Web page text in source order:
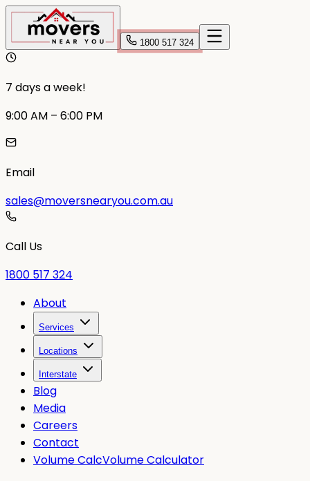
1800 517 324
7 days a week!
9:00 AM – 6:00 PM
Email
sales@moversnearyou.com.au
Call Us
1800 517 324
About
Services
Locations
Interstate
Blog
Media
Careers
Contact
Volume CalcVolume Calculator